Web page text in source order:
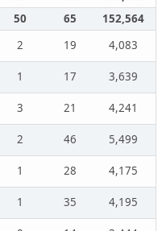
50 65
152,564
2 19
4,083
1 17
3,639
3 21
4,241
2 46
5,499
1 28
4,175
1 35
4,195